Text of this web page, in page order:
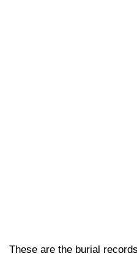
These are the burial